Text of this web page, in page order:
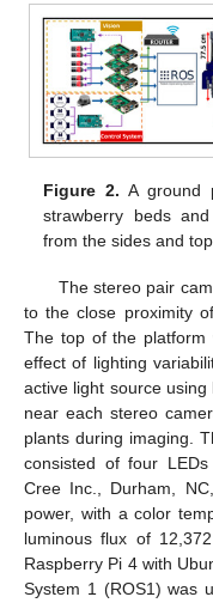
Figure 2. A ground
strawberry beds
from the sides and
The stereo pair
to the close proximity
The top of the
effect of lighting
active light source
near each stereo
plants during imaging.
consisted of four
Cree Inc., Durham,
power, with a color
luminous flux of
Raspberry Pi 4 with
System 1 (ROS1) was